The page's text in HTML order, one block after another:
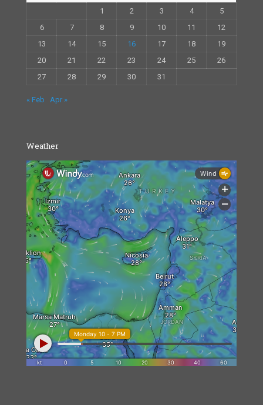
1
2 3 4
5
6
7 8 9 10 11
12
13
14 15 16 17 18
19
20
21 22 23 24 25
26
27
28 29 30 31
« Feb Apr »
Weather